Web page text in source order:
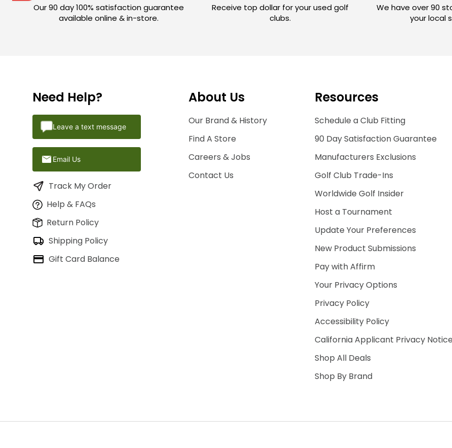
Our 90 day 100% satisfaction guarantee
available online & in-store.
Receive top dollar for your used golf
clubs.
We have over 90
your local
Need Help?
Leave a text message
Email Us
Track My Order
Help & FAQs
Return Policy
Shipping Policy
Gift Card Balance
About Us
Our Brand & History
Find A Store
Careers & Jobs
Contact Us
Resources
Schedule a Club Fitting
90 Day Satisfaction Guarantee
Manufacturers Exclusions
Golf Club Trade-Ins
Worldwide Golf Insider
Host a Tournament
Update Your Preferences
New Product Submissions
Pay with Affirm
Your Privacy Options
Privacy Policy
Accessibility Policy
California Applicant Privacy Notice
Shop All Deals
Shop By Brand